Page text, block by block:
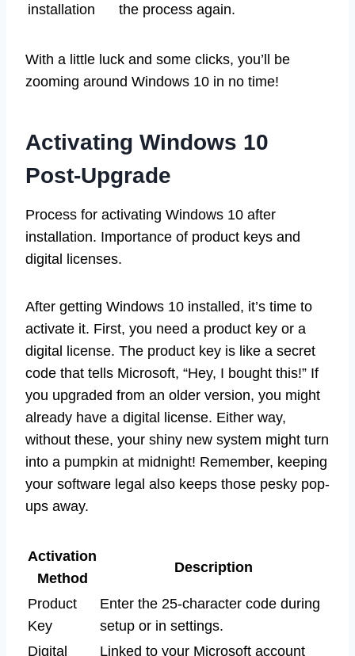
installation
the process again.
With a little luck and some clicks, you’ll be
zooming around Windows 10 in no time!
Activating Windows 10
Post-Upgrade
Process for activating Windows 10 after
installation. Importance of product keys and
digital licenses.
After getting Windows 10 installed, it’s time to
activate it. First, you need a product key or a
digital license. The product key is like a secret
code that tells Microsoft, “Hey, I bought this!” If
you upgraded from an older version, you might
already have a digital license. Either way,
without these, your shiny new system might turn
into a pumpkin at midnight! Remember, keeping
your software legal also keeps those pesky pop-
ups away.
Activation
Method
Description
Product
Key
Enter the 25-character code during
setup or in settings.
Digital
Linked to your Microsoft account